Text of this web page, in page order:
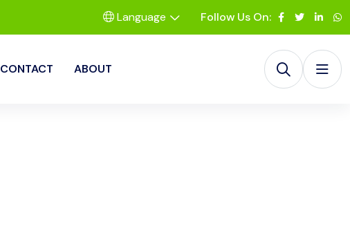
Language Follow Us On:
CONTACT ABOUT